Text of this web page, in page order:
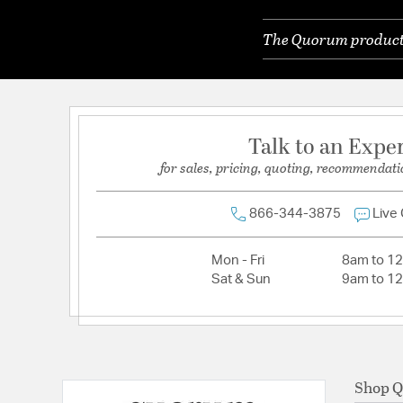
The Quorum
Talk to an
for sales, pricing, quoting,
866-344-3875
Mon - Fri
8am to
Sat & Sun
9am to
Shop